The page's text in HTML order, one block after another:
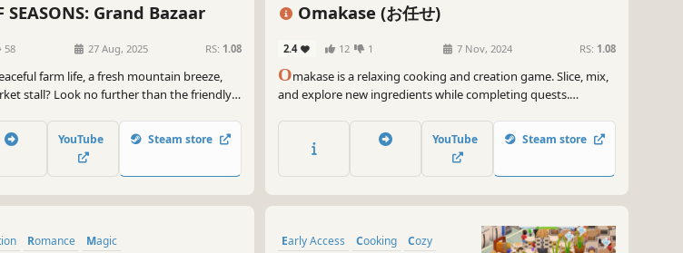
SEASONS: Grand Bazaar
58 27 Aug, 2025 RS: 1.08
farm life, a fresh mountain breeze,
stall? Look no further than the friendly
the locals, and sell your wares at the
it to its former glory.
YouTube Steam store
Omakase (お任せ)
2.4 12 1 7 Nov, 2024 RS: 1.08
Omakase is a relaxing cooking and creation game. Slice, mix,
and explore new ingredients while completing quests.
compositions of ingredients and objects. There's no pressure;
unwind and enjoy the culinary art at your own pace.
YouTube Steam store
Romance Magic Early Access Cooking Cozy